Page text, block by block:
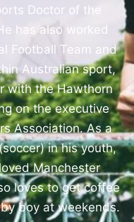
Doctor of the
has also worked
Football Team and
Australian sport,
with the Hawthorn
on the executive
Association. As a
in his youth,
Manchester
loves to get coffee
boy at weekends.